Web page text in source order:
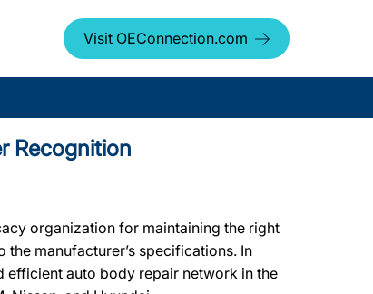
Visit OEConnection.com
Recognition
organization for maintaining the right
manufacturer’s specifications. In
efficient auto body repair network in the